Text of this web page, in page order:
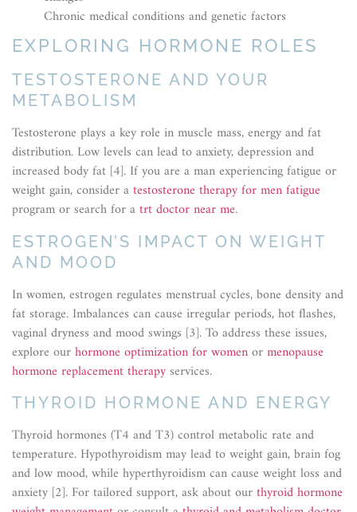
Chronic medical conditions and genetic factors
EXPLORING HORMONE ROLES
TESTOSTERONE AND YOUR
METABOLISM
Testosterone plays a key role in muscle mass, energy and fat
distribution. Low levels can lead to anxiety, depression and
increased body fat [4]. If you are a man experiencing fatigue or
weight gain, consider atestosterone therapy for men fatigue
program or search for atrt doctor near me.
ESTROGEN’S IMPACT ON WEIGHT
AND MOOD
In women, estrogen regulates menstrual cycles, bone density and
fat storage. Imbalances can cause irregular periods, hot flashes,
vaginal dryness and mood swings [3]. To address these issues,
explore ourhormone optimization for womenormenopause
hormone replacement therapyservices.
THYROID HORMONE AND ENERGY
Thyroid hormones (T4 and T3) control metabolic rate and
temperature. Hypothyroidism may lead to weight gain, brain fog
and low mood, while hyperthyroidism can cause weight loss and
anxiety [2]. For tailored support, ask about ourthyroid hormone